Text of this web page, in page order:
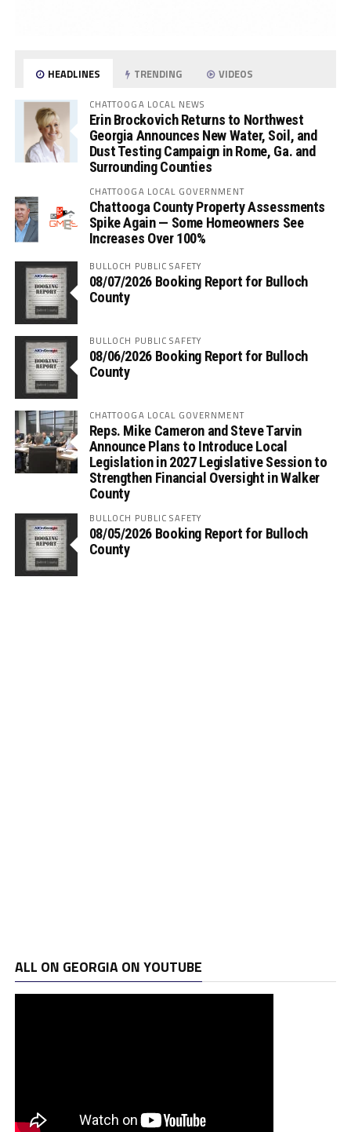
HEADLINES TRENDING VIDEOS
CHATTOOGA LOCAL NEWS
Erin Brockovich Returns to Northwest
Georgia Announces New Water, Soil, and
Dust Testing Campaign in Rome, Ga. and
Surrounding Counties
CHATTOOGA LOCAL GOVERNMENT
Chattooga County Property Assessments
Spike Again — Some Homeowners See
Increases Over 100%
BULLOCH PUBLIC SAFETY
08/07/2026 Booking Report for Bulloch
County
BULLOCH PUBLIC SAFETY
08/06/2026 Booking Report for Bulloch
County
CHATTOOGA LOCAL GOVERNMENT
Reps. Mike Cameron and Steve Tarvin
Announce Plans to Introduce Local
Legislation in 2027 Legislative Session to
Strengthen Financial Oversight in Walker
County
BULLOCH PUBLIC SAFETY
08/05/2026 Booking Report for Bulloch
County
ALL ON GEORGIA ON YOUTUBE